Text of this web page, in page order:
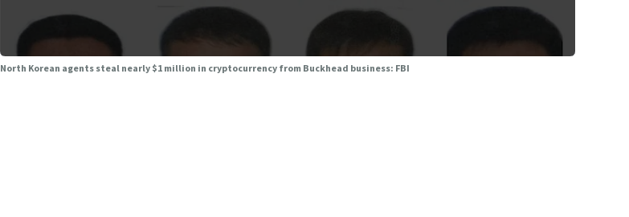
North Korean agents steal nearly $1 million in cryptocurrency from Buckhead business: FBI